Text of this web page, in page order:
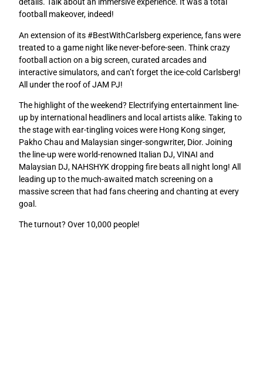
details. Talk about an immersive experience. It was a total
football makeover, indeed!
An extension of its #BestWithCarlsberg experience, fans were
treated to a game night like never-before-seen.Think crazy
football action on a big screen, curated arcades and
interactive simulators, and can’t forget the ice-cold Carlsberg!
All under the roof of JAM PJ!
The highlight of the weekend? Electrifying entertainment line-
up by international headliners and local artists alike. Taking to
the stage with ear-tingling voices were Hong Kong singer,
Pakho Chau and Malaysian singer-songwriter, Dior. Joining
the line-up were world-renowned Italian DJ, VINAI and
Malaysian DJ, NAHSHYK dropping fire beats all night long! All
leading up to the much-awaited match screening on a
massive screen that had fans cheering and chanting at every
goal.
The turnout? Over 10,000 people!